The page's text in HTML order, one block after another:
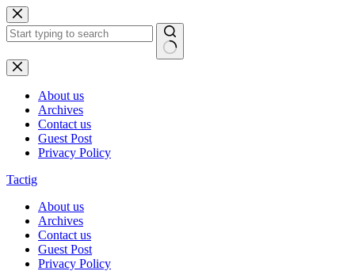
Skip
to
content
No
results
About us
Archives
Contact us
Guest Post
Privacy Policy
Tactig
About us
Archives
Contact us
Guest Post
Privacy Policy